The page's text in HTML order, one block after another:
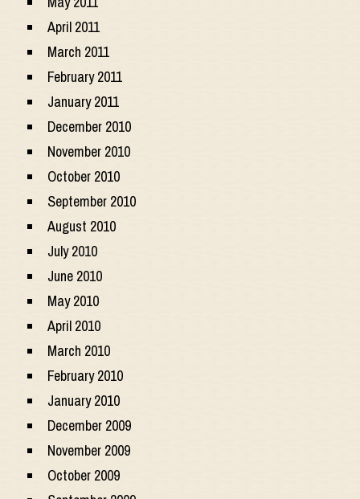
April 2011
March 2011
February 2011
January 2011
December 2010
November 2010
October 2010
September 2010
August 2010
July 2010
June 2010
May 2010
April 2010
March 2010
February 2010
January 2010
December 2009
November 2009
October 2009